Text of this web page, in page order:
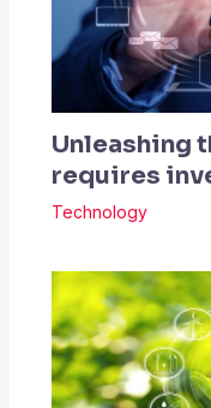
Unleashing
requires
Technology